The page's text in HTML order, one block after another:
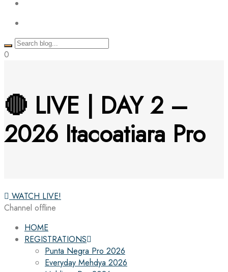
0
🔴 LIVE | DAY 2 –
2026 Itacoatiara Pro
WATCH LIVE!
Channel offline
HOME
REGISTRATIONS
Punta Negra Pro 2026
Everyday Mehdya 2026